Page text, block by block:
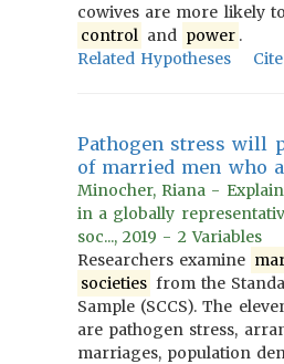
cowives are more likely
control and power .
Related Hypotheses
Cite
Pathogen stress will
of married men who
Minocher, Riana -
in a globally
soc..., 2019 - 2 Variables
Researchers examine
societies from the
Sample (SCCS). The
are pathogen stress,
marriages, population